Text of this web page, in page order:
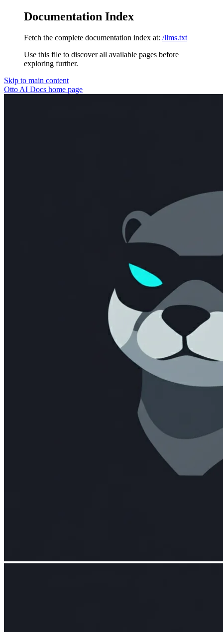
Documentation Index
Fetch the complete documentation index at: /llms.txt
Use this file to discover all available pages before
exploring further.
Skip to main content
Otto AI Docs home page